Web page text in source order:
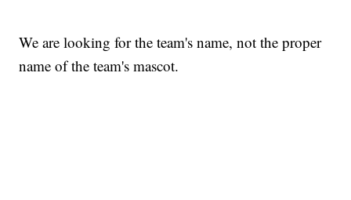
We are looking for the team's name, not the proper
name of the team's mascot.